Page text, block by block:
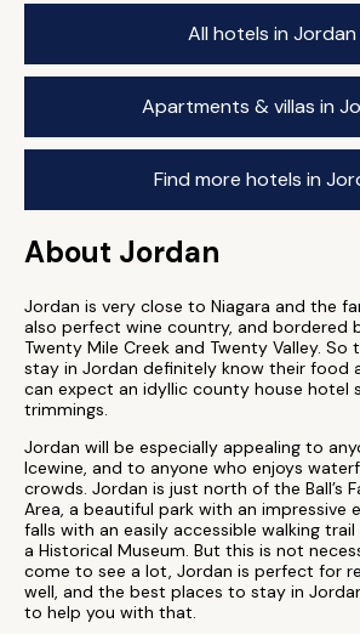
All hotels in Jordan
Apartments & villas in
Find more hotels in
About Jordan
Jordan is very close to Niagara and the
also perfect wine country, and bordered
Twenty Mile Creek and Twenty Valley.
stay in Jordan definitely know their food
can expect an idyllic county house hotel
trimmings.
Jordan will be especially appealing to
Icewine, and to anyone who enjoys
crowds. Jordan is just north of the Ball’s
Area, a beautiful park with an impressive
falls with an easily accessible walking trail
a Historical Museum. But this is not
come to see a lot, Jordan is perfect for
well, and the best places to stay in
to help you with that.